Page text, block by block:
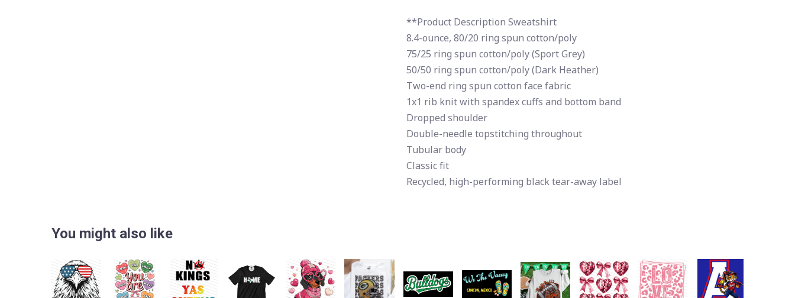
**Product Description Sweatshirt
8.4-ounce, 80/20 ring spun cotton/poly
75/25 ring spun cotton/poly (Sport Grey)
50/50 ring spun cotton/poly (Dark Heather)
Two-end ring spun cotton face fabric
1x1 rib knit with spandex cuffs and bottom band
Dropped shoulder
Double-needle topstitching throughout
Tubular body
Classic fit
Recycled, high-performing black tear-away label
You might also like